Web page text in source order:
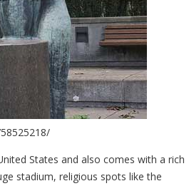
States and also comes with a rich
stadium, religious spots like the